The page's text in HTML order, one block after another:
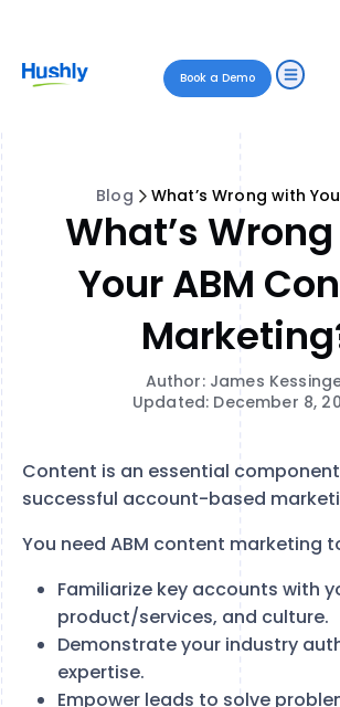
Book a Demo
Blog
What’s
Your ABM
Author: James
Updated: December 8,
Content is an essential
successful account-based
You need ABM content marketing
Familiarize key accounts with
product/services, and culture.
Demonstrate your industry
expertise.
Empower leads to solve